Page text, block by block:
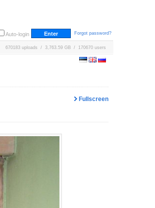
Auto-login Forgot password?
670183 uploads / 3,763.59 GB / 170670 users
Fullscreen